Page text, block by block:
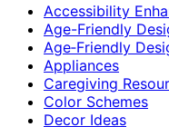
Accessibility
Age-Friendly
Age‑Friendly
Appliances
Caregiving
Color Schemes
Decor Ideas